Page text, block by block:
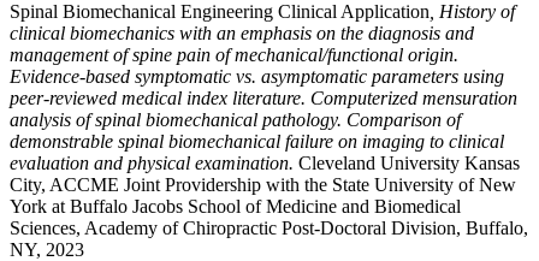
Spinal Biomechanical Engineering Clinical Application , History of
clinical biomechanics with an emphasis on the diagnosis and
management of spine pain of mechanical/functional origin.
Evidence-based symptomatic vs. asymptomatic parameters using
peer-reviewed medical index literature. Computerized mensuration
analysis of spinal biomechanical pathology. Comparison of
demonstrable spinal biomechanical failure on imaging to clinical
evaluation and physical examination. Cleveland University Kansas
City, ACCME Joint Providership with the State University of New
York at Buffalo Jacobs School of Medicine and Biomedical
Sciences, Academy of Chiropractic Post-Doctoral Division, Buffalo,
NY, 2023